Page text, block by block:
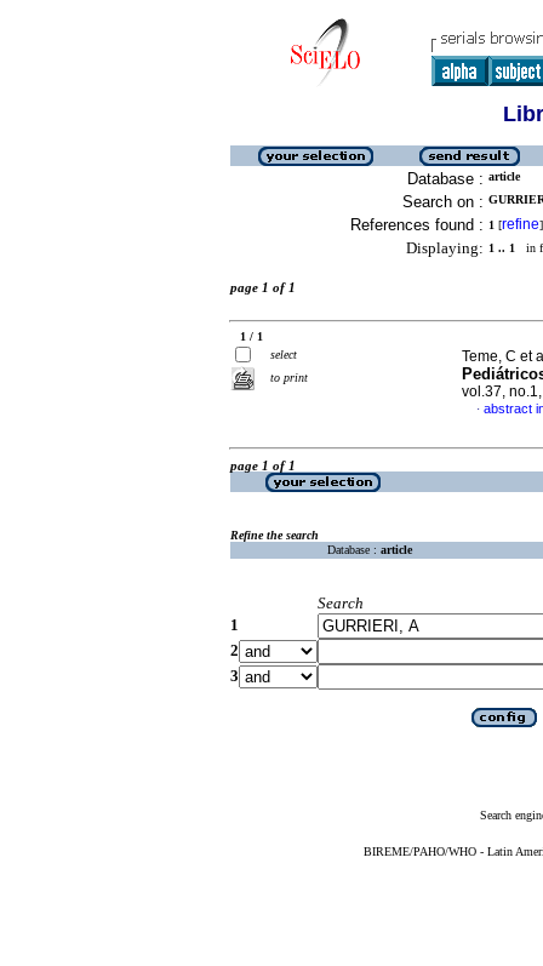
Database : article
Search on :
References found : 1 [refine]
Displaying: 1 .. 1 in
page 1 of 1
1 / 1
select
to print
Teme, C et
vol.37,
· abstract
page 1 of 1
Refine the search
Database : article
Search
1
2
3
Search
BIREME/PAHO/WHO - Latin